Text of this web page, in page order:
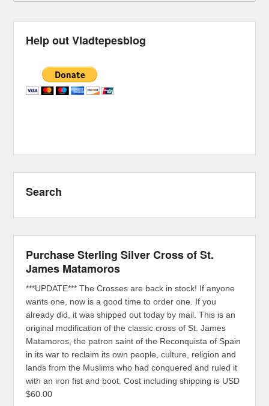
Help out Vladtepesblog
Search
Purchase Sterling Silver Cross of St.
James Matamoros
***UPDATE*** The Crosses are back in stock! If anyone
wants one, now is a good time to order one. If you
already did, it was shipped out today by mail. This is an
original modification of the classic cross of St. James
Matamoros, the patron saint of the Reconquista of Spain
in its war to reclaim its own people, culture, religion and
lands from the Muslims who had conquered and ruled it
with an iron fist and boot. Cost including shipping is USD
$60.00